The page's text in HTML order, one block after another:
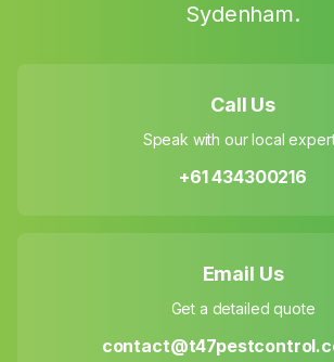
Sydenham.
Call Us
Speak with our local
+61 434300216
Email Us
Get a detailed quote